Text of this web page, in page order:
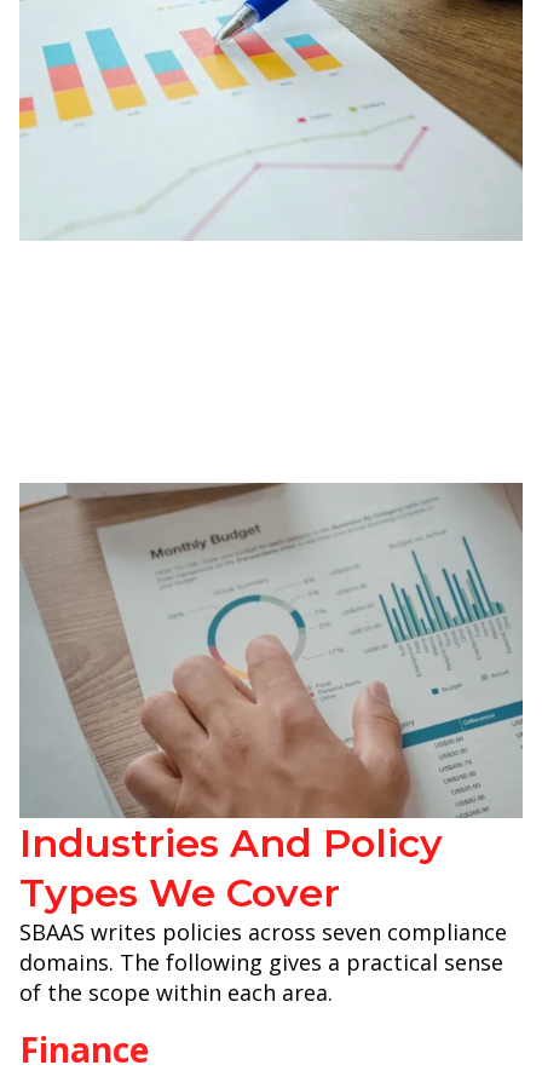
Industries And Policy
Types We Cover
SBAAS writes policies across seven compliance
domains. The following gives a practical sense
of the scope within each area.
Finance